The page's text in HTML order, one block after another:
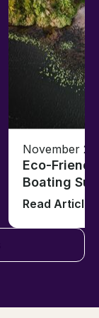
November
Eco-
Boating
Read Article